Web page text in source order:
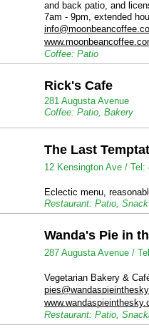
and back patio, and
7am - 9pm, extended
Coffee: Patio
Rick's Cafe
281 Augusta Avenue
Coffee: Patio, Bakery
The Last
12 Kensington Ave /
Eclectic menu,
Restaurant: Patio,
Wanda's Pie in
287 Augusta Avenue /
Vegetarian Bakery &
Restaurant: Patio,